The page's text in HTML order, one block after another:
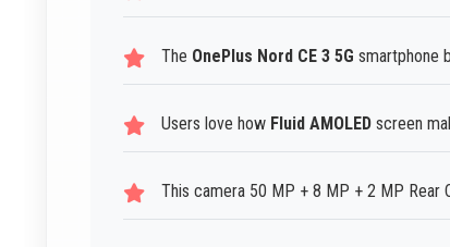
The OnePlus Nord CE 3 5G smartphone
Users love how Fluid AMOLED screen
This camera 50 MP + 8 MP + 2 MP Rear